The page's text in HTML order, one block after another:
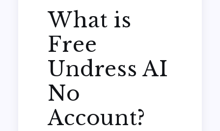
What is
Free
Undress AI
No
Account?